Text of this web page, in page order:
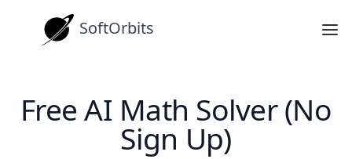
SoftOrbits
Free AI Math Solver (No
Sign Up)